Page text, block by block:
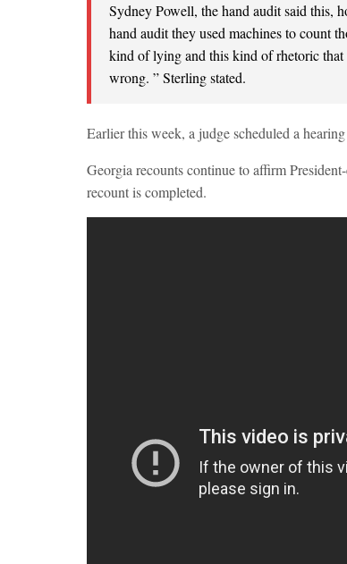
Sydney Powell, the hand audit said this,
hand audit they used machines to count
kind of lying and this kind of rhetoric that
wrong. ” Sterling stated.
Earlier this week, a judge scheduled a
Georgia recounts continue to affirm
recount is completed.